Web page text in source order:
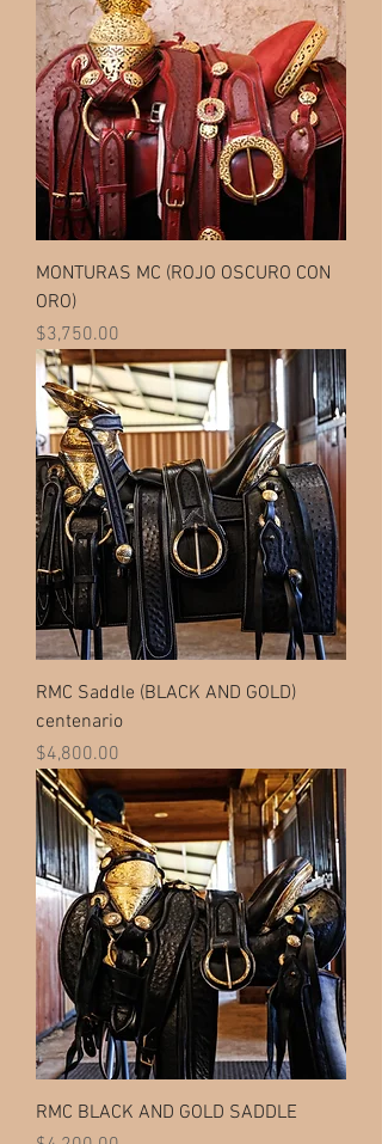
MONTURAS MC (ROJO OSCURO CON
ORO)
Price
$3,750.00
RMC Saddle (BLACK AND GOLD)
centenario
Price
$4,800.00
RMC BLACK AND GOLD SADDLE